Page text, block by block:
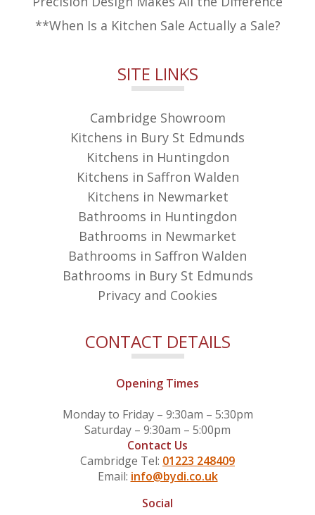
**When Is a Kitchen Sale Actually a Sale?
SITE LINKS
Cambridge Showroom
Kitchens in Bury St Edmunds
Kitchens in Huntingdon
Kitchens in Saffron Walden
Kitchens in Newmarket
Bathrooms in Huntingdon
Bathrooms in Newmarket
Bathrooms in Saffron Walden
Bathrooms in Bury St Edmunds
Privacy and Cookies
CONTACT DETAILS
Opening Times
Monday to Friday – 9:30am – 5:30pm
Saturday – 9:30am – 5:00pm
Contact Us
Cambridge Tel: 01223 248409
Email: info@bydi.co.uk
Social